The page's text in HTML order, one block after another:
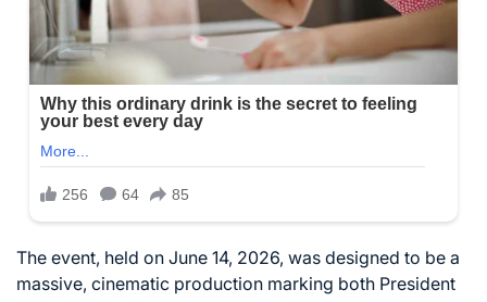
The event, held on June 14, 2026, was designed to be a
massive, cinematic production marking both President